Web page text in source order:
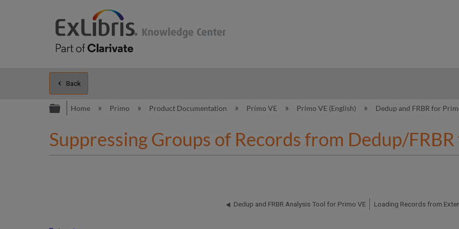
Back
Expand/collapse global hierarchy
Home Primo Product Documentation Primo VE Primo VE (English) Dedup and FRBR for
Suppressing Groups of Records from Dedup/
Dedup and FRBR Analysis Tool for Primo VE Loading Records from